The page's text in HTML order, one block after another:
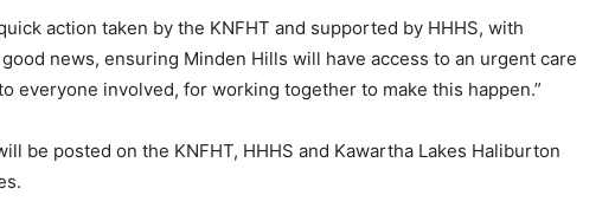
action taken by the KNFHT and supported by HHHS, with
news, ensuring Minden Hills will have access to an urgent care
everyone involved, for working together to make this happen.”
be posted on the KNFHT, HHHS and Kawartha Lakes Haliburton